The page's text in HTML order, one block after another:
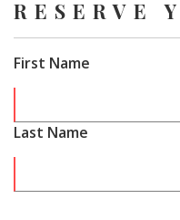
RESERVE
First Name
Last Name